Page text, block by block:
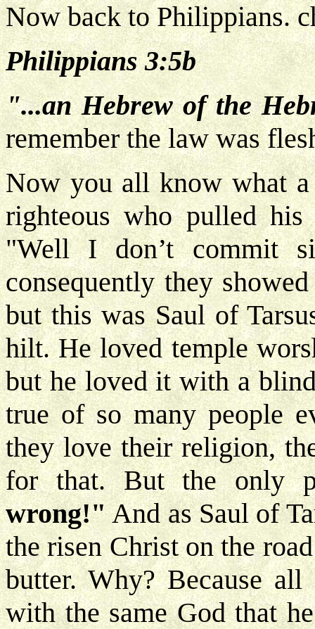
Now back to Philippians.
Philippians 3:5b
"...an Hebrew of the
remember the law was
Now you all know what a
righteous who pulled
"Well I don’t commit
consequently they
but this was Saul of
hilt. He loved temple
but he loved it with a
true of so many people
they love their religion,
for that. But the only
wrong!"And as Saul of
the risen Christ on the
butter. Why? Because
with the same God that